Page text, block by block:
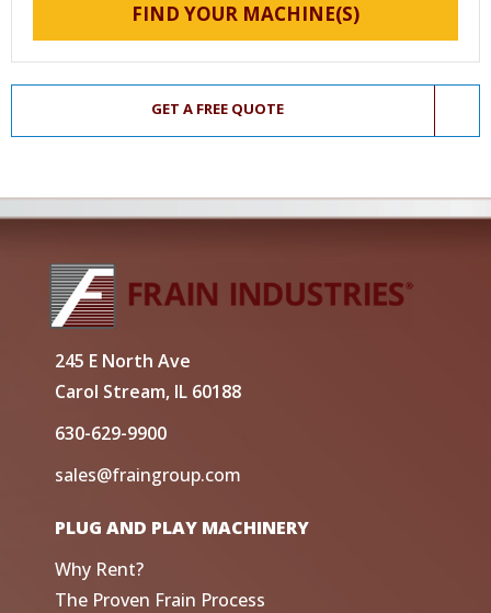
FIND YOUR MACHINE(S)
GET A FREE QUOTE
245 E North Ave
Carol Stream, IL 60188
630-629-9900
sales@fraingroup.com
PLUG AND PLAY MACHINERY
Why Rent?
The Proven Frain Process